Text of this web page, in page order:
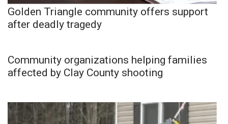
Golden Triangle community offers support
after deadly tragedy
Community organizations helping families
affected by Clay County shooting